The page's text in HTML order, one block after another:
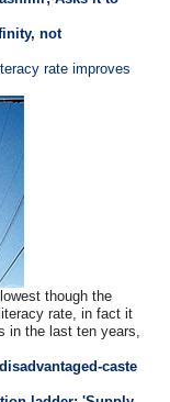
not
rate improves
though the
rate, in fact it
in the last ten years,
caste